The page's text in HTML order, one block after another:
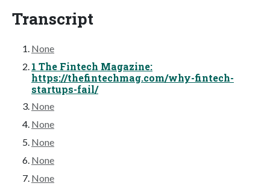
Transcript
None
1 The Fintech Magazine:
https://thefintechmag.com/why-fintech-
startups-fail/
None
None
None
None
None